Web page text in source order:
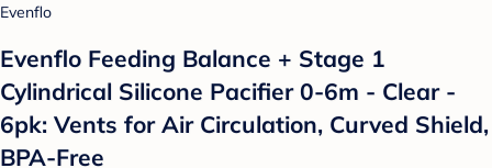
Evenflo
Evenflo Feeding Balance + Stage 1
Cylindrical Silicone Pacifier 0-6m - Clear -
6pk: Vents for Air Circulation, Curved Shield,
BPA-Free